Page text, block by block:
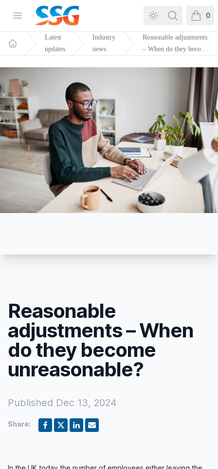
Open menuSSG Training and Consultancy Search 0
items in
Home
Latest
updates
Industry
news
Reasonable adjustments
– When do they become
Reasonable
adjustments – When
do they become
unreasonable?
Published Dec 13, 2024
Share: